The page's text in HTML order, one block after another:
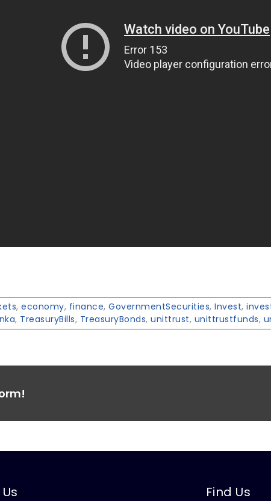
, economy, finance, GovernmentSecurities, Invest,
, TreasuryBills, TreasuryBonds, unittrust, unittrustfunds,
Find Us